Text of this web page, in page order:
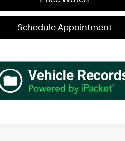
Schedule Appointment